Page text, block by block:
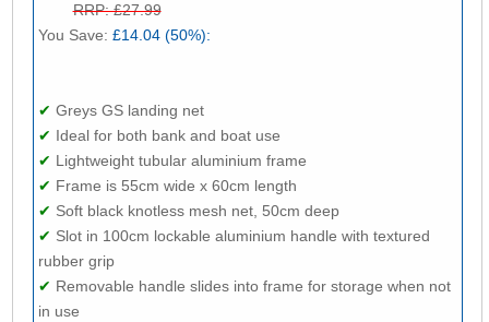
RRP: £27.99
You Save: £14.04 (50%):
✔ Greys GS landing net
✔ Ideal for both bank and boat use
✔ Lightweight tubular aluminium frame
✔ Frame is 55cm wide x 60cm length
✔ Soft black knotless mesh net, 50cm deep
✔ Slot in 100cm lockable aluminium handle with textured
rubber grip
✔ Removable handle slides into frame for storage when not
in use